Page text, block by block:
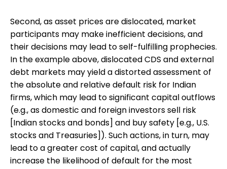
Second, as asset prices are dislocated, market
participants may make inefficient decisions, and
their decisions may lead to self-fulfilling prophecies.
In the example above, dislocated CDS and external
debt markets may yield a distorted assessment of
the absolute and relative default risk for Indian
firms, which may lead to significant capital outflows
(e.g., as domestic and foreign investors sell risk
[Indian stocks and bonds] and buy safety [e.g., U.S.
stocks and Treasuries]). Such actions, in turn, may
lead to a greater cost of capital, and actually
increase the likelihood of default for the most